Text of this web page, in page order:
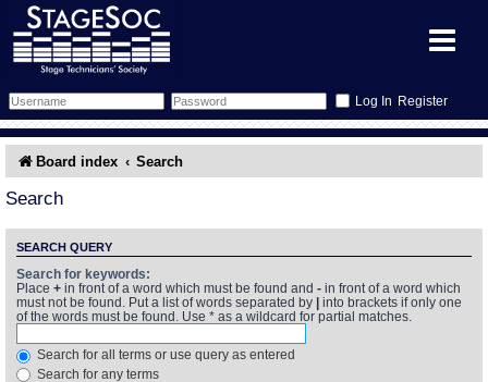
Register
Forum
Memberlist
Inbox
Sessions
Glossary
What's On
Annex Calendar
More Info
Board index Search
Search
SEARCH QUERY
Search for keywords:
Place + in front of a word which must be found and - in front of a word which
must not be found. Put a list of words separated by
into brackets if only one
of the words must be found. Use * as a wildcard for partial matches.
Search for all terms or use query as entered
Search for any terms